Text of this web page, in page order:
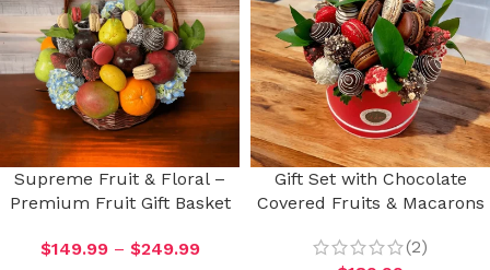
Supreme Fruit & Floral –
Premium Fruit Gift Basket
$149.99 – $249.99
Gift Set with Chocolate
Covered Fruits & Macarons
(2)